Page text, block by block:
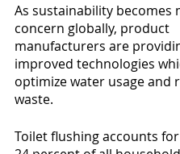
As sustainability becomes
concern globally, product
manufacturers are
improved technologies
optimize water usage and
waste.
Toilet flushing accounts